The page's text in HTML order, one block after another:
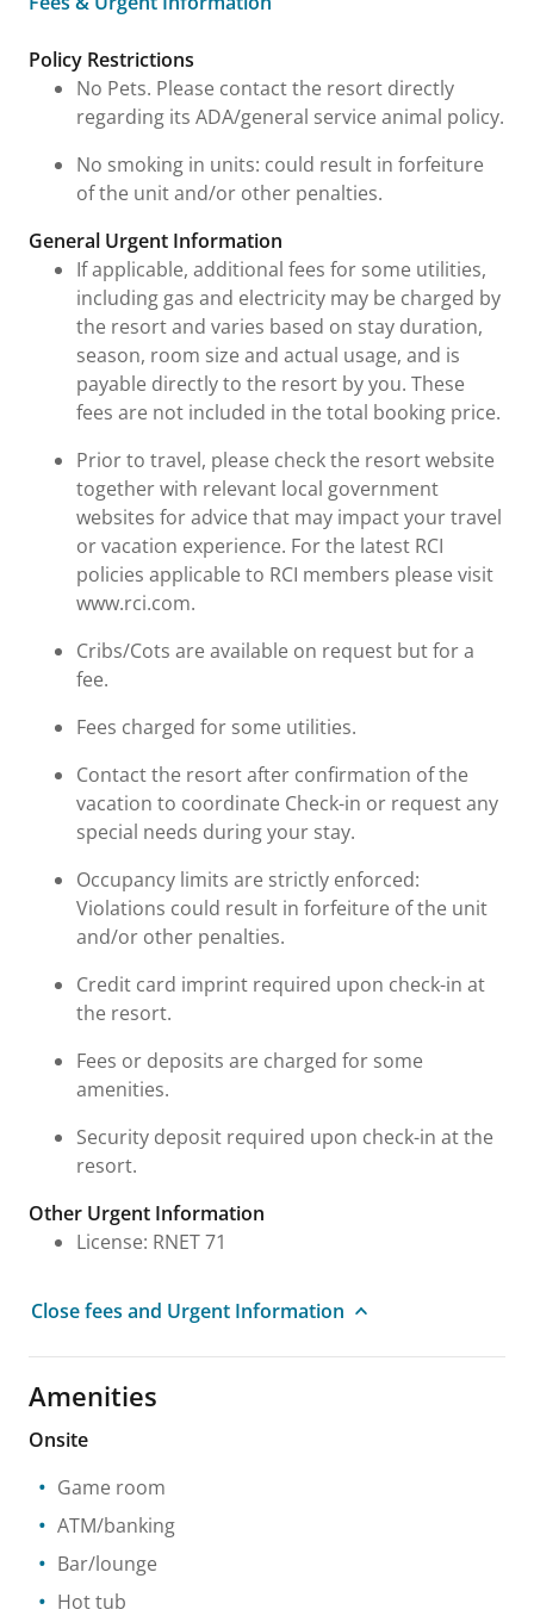
Fees & Urgent Information
Policy Restrictions
No Pets. Please contact the resort directly
regarding its ADA/general service animal policy.
No smoking in units: could result in forfeiture
of the unit and/or other penalties.
General Urgent Information
If applicable, additional fees for some utilities,
including gas and electricity may be charged by
the resort and varies based on stay duration,
season, room size and actual usage, and is
payable directly to the resort by you. These
fees are not included in the total booking price.
Prior to travel, please check the resort website
together with relevant local government
websites for advice that may impact your travel
or vacation experience. For the latest RCI
policies applicable to RCI members please visit
www.rci.com.
Cribs/Cots are available on request but for a
fee.
Fees charged for some utilities.
Contact the resort after confirmation of the
vacation to coordinate Check-in or request any
special needs during your stay.
Occupancy limits are strictly enforced:
Violations could result in forfeiture of the unit
and/or other penalties.
Credit card imprint required upon check-in at
the resort.
Fees or deposits are charged for some
amenities.
Security deposit required upon check-in at the
resort.
Other Urgent Information
License: RNET 71
Close fees and Urgent Information
Amenities
Onsite
Game room
ATM/banking
Bar/lounge
Hot tub